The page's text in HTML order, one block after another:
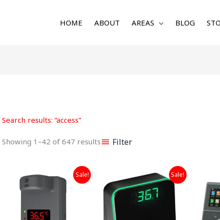
HOME ABOUT AREAS BLOG
Search results: “access”
Showing 1–42 of 647 results Filter
Sale!
was:
Current
price
Sale!
Original
price
was:
₹7,999.00.
Current
price
is:
₹4,999.00.